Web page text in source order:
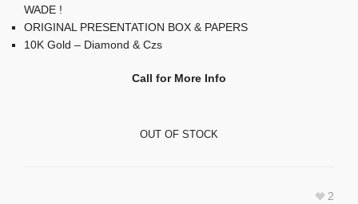
WADE !
ORIGINAL PRESENTATION BOX & PAPERS
10K Gold – Diamond & Czs
Call for More Info
OUT OF STOCK
2